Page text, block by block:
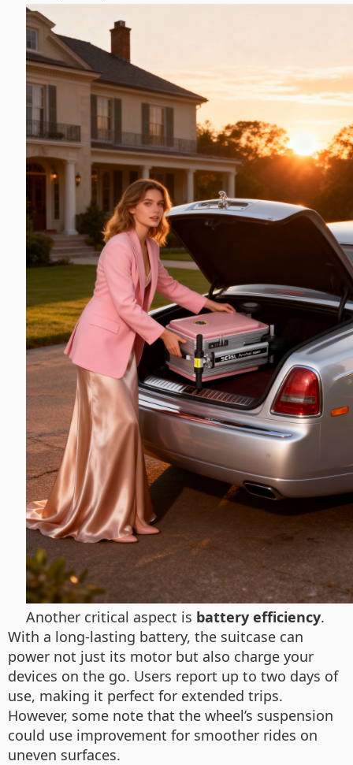
Another critical aspect is battery efficiency.
With a long-lasting battery, the suitcase can
power not just its motor but also charge your
devices on the go. Users report up to two days of
use, making it perfect for extended trips.
However, some note that the wheel’s suspension
could use improvement for smoother rides on
uneven surfaces.